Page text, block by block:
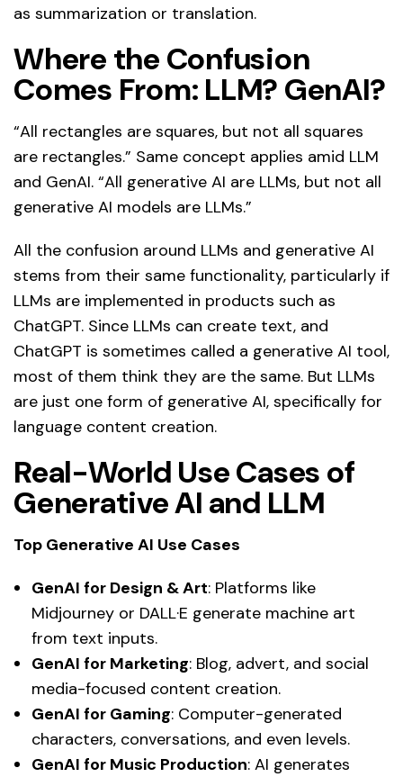
as summarization or translation.
Where the Confusion
Comes From: LLM? GenAI?
“All rectangles are squares, but not all squares
are rectangles.” Same concept applies amid LLM
and GenAI. “All generative AI are LLMs, but not all
generative AI models are LLMs.”
All the confusion around LLMs and generative AI
stems from their same functionality, particularly if
LLMs are implemented in products such as
ChatGPT. Since LLMs can create text, and
ChatGPT is sometimes called a generative AI tool,
most of them think they are the same. But LLMs
are just one form of generative AI, specifically for
language content creation.
Real-World Use Cases of
Generative AI and LLM
Top Generative AI Use Cases
GenAI for Design & Art: Platforms like
Midjourney or DALL·E generate machine art
from text inputs.
GenAI for Marketing: Blog, advert, and social
media-focused content creation.
GenAI for Gaming: Computer-generated
characters, conversations, and even levels.
GenAI for Music Production: AI generates